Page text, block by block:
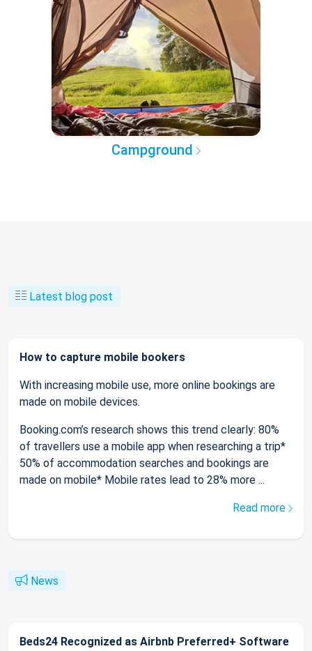
Campground
Latest blog post
How to capture mobile bookers
With increasing mobile use, more online bookings are
made on mobile devices.
Booking.com’s research shows this trend clearly: 80%
of travellers use a mobile app when researching a trip*
50% of accommodation searches and bookings are
made on mobile* Mobile rates lead to 28% more ...
Read more
News
Beds24 Recognized as Airbnb Preferred+ Software